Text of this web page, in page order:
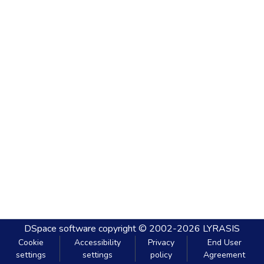
DSpace software copyright © 2002-2026 LYRASIS
Cookie
settings
Accessibility
settings
Privacy
policy
End User
Agreement